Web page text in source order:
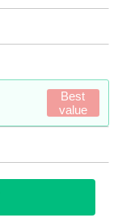
Best
value